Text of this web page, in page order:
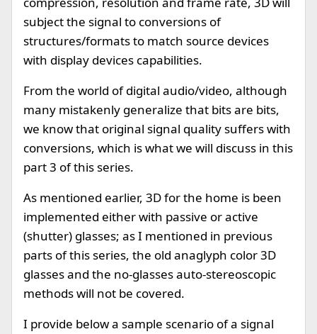
subject the signal to conversions of
structures/formats to match source devices
with display devices capabilities.
From the world of digital audio/video, although
many mistakenly generalize that bits are bits,
we know that original signal quality suffers with
conversions, which is what we will discuss in this
part 3 of this series.
As mentioned earlier, 3D for the home is been
implemented either with passive or active
(shutter) glasses; as I mentioned in previous
parts of this series, the old anaglyph color 3D
glasses and the no-glasses auto-stereoscopic
methods will not be covered.
I provide below a sample scenario of a signal